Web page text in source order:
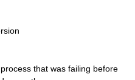
that was failing before